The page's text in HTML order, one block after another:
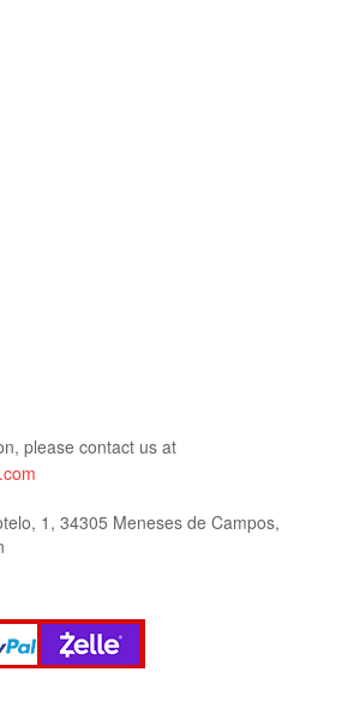
please contact us at
1, 34305 Meneses de Campos,